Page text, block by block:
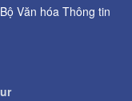
Văn hóa Thông tin